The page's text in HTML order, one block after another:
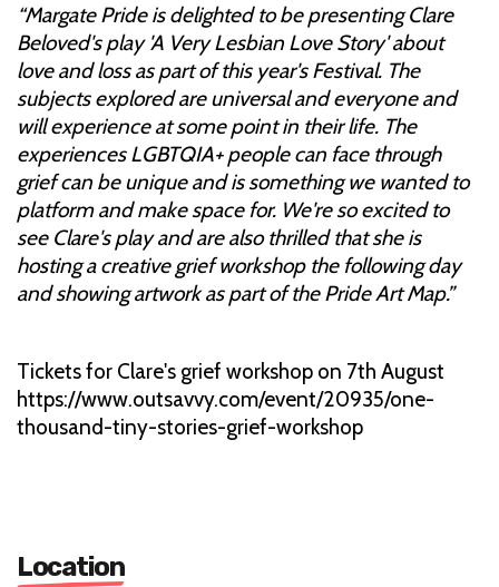
“Margate Pride is delighted to be presenting Clare
Beloved's play 'A Very Lesbian Love Story' about
love and loss as part of this year's Festival. The
subjects explored are universal and everyone and
will experience at some point in their life. The
experiences LGBTQIA+ people can face through
grief can be unique and is something we wanted to
platform and make space for. We're so excited to
see Clare's play and are also thrilled that she is
hosting a creative grief workshop the following day
and showing artwork as part of the Pride Art Map.”
Tickets for Clare's grief workshop on 7th August
https://www.outsavvy.com/event/20935/one-
thousand-tiny-stories-grief-workshop
Location